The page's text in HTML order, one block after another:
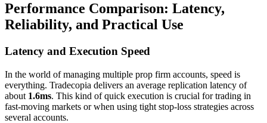
Performance Comparison: Latency,
Reliability, and Practical Use
Latency and Execution Speed
In the world of managing multiple prop firm accounts, speed is
everything. Tradecopia delivers an average replication latency of
about 1.6ms. This kind of quick execution is crucial for trading in
fast-moving markets or when using tight stop-loss strategies across
several accounts.